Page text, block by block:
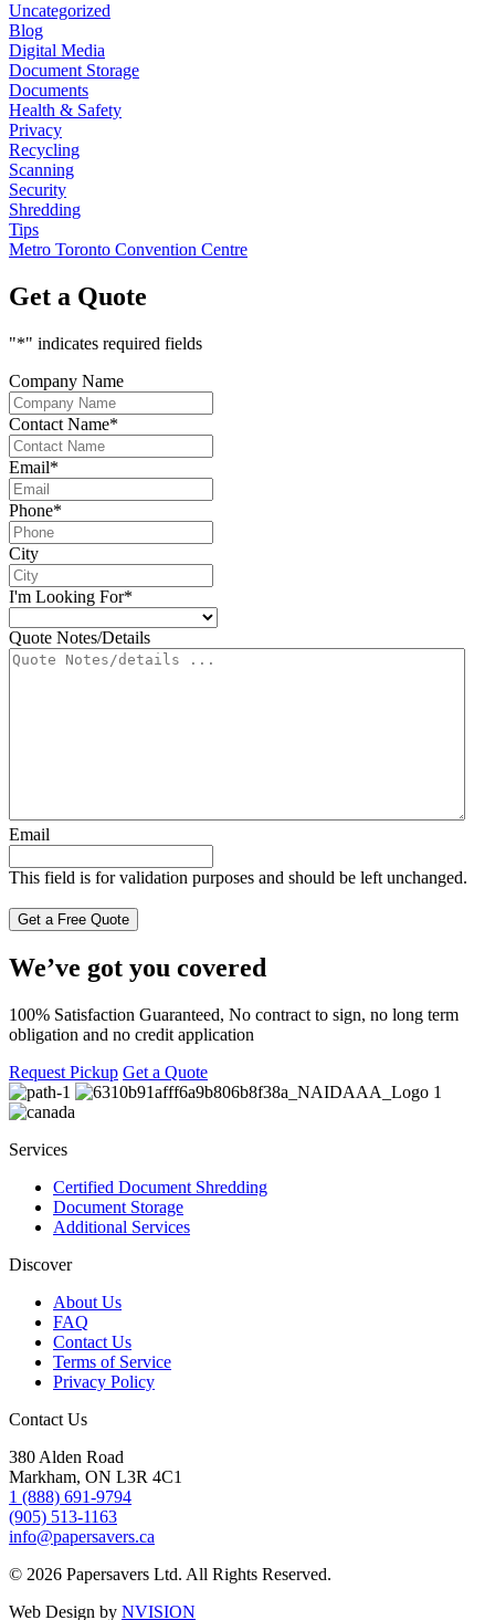
Uncategorized
Blog
Digital Media
Document Storage
Documents
Health & Safety
Privacy
Recycling
Scanning
Security
Shredding
Tips
Metro Toronto Convention Centre
Get a Quote
"*" indicates required fields
Company Name
Contact Name*
Email*
Phone*
City
I'm Looking For*
Quote Notes/Details
Email
This field is for validation purposes and should be left unchanged.
We’ve got you covered
100% Satisfaction Guaranteed, No contract to sign, no long term
obligation and no credit application
Request Pickup Get a Quote
Services
Certified Document Shredding
Document Storage
Additional Services
Discover
About Us
FAQ
Contact Us
Terms of Service
Privacy Policy
Contact Us
380 Alden Road
Markham, ON L3R 4C1
1 (888) 691-9794
(905) 513-1163
info@papersavers.ca
© 2026 Papersavers Ltd. All Rights Reserved.
Web Design by NVISION